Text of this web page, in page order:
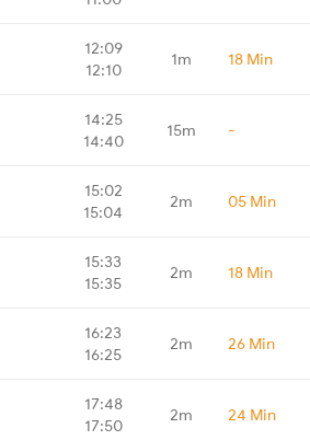
12:09
12:10
1m 18 Min
14:25
14:40
15m -
15:02
15:04
2m 05 Min
15:33
15:35
2m 18 Min
16:23
16:25
2m 26 Min
17:48
17:50
2m 24 Min